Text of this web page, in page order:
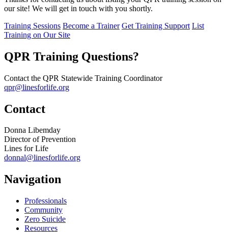
our site! We will get in touch with you shortly.
Training Sessions Become a Trainer Get Training Support List
Training on Our Site
QPR Training Questions?
Contact the QPR Statewide Training Coordinator
qpr@linesforlife.org
Contact
Donna Libemday
Director of Prevention
Lines for Life
donnal@linesforlife.org
Navigation
Professionals
Community
Zero Suicide
Resources